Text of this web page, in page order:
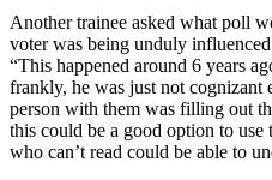
Another trainee asked what poll
voter was being unduly
“This happened around 6 years
frankly, he was just not cognizant
person with them was filling out
this could be a good option to use
who can’t read could be able to